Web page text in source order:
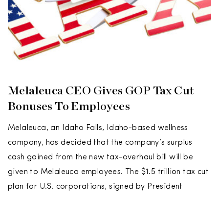
Melaleuca CEO Gives GOP Tax Cut
Bonuses To Employees
Melaleuca, an Idaho Falls, Idaho-based wellness
company, has decided that the company’s surplus
cash gained from the new tax-overhaul bill will be
given to Melaleuca employees. The $1.5 trillion tax cut
plan for U.S. corporations, signed by President